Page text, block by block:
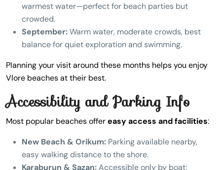
warmest water—perfect for beach parties but
crowded.
September:Warm water, moderate crowds, best
balance for quiet exploration and swimming.
Planning your visit around these months helps you enjoy
Vlore beaches at their best.
Accessibility and Parking Info
Most popular beaches offereasy access and facilities:
New Beach & Orikum: Parking available nearby,
easy walking distance to the shore.
Karaburun & Sazan:Accessible only by boat;